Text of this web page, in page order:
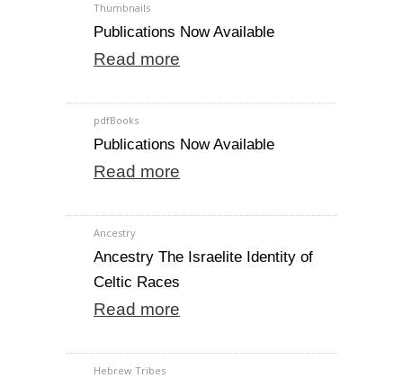
Thumbnails
Publications Now Available
Read more
pdfBooks
Publications Now Available
Read more
Ancestry
Ancestry The Israelite Identity of
Celtic Races
Read more
Hebrew Tribes